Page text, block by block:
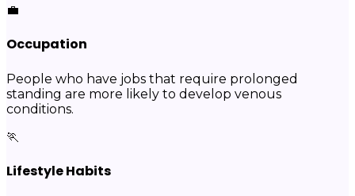
💼
Occupation
People who have jobs that require prolonged
standing are more likely to develop venous
conditions.
🏃
Lifestyle Habits